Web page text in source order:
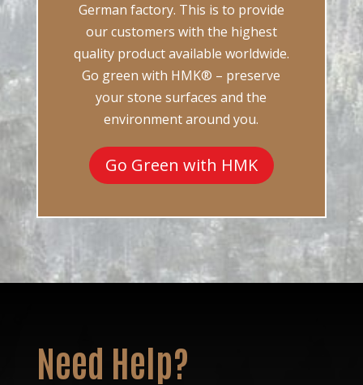
German factory. This is to provide
our customers with the highest
quality product available worldwide.
Go green with HMK® – preserve
your stone surfaces and the
environment around you.
Go Green with HMK
Need Help?